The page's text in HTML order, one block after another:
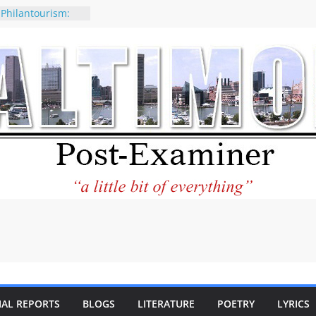
why CNN
considered a
Kaitlan
of Abdul El-
praises new
Holocaust-era
to the World and
REPORTS BLOGS LITERATURE POETRY LYRICS